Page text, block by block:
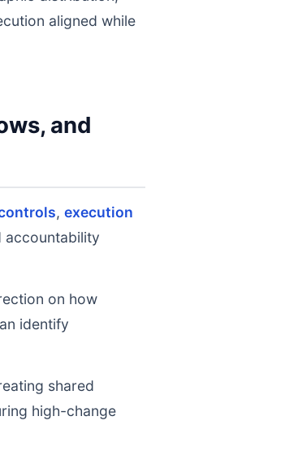
aligned while
and
, execution
accountability
on how
identify
shared
high-change